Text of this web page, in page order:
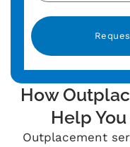
How
Help
Outplacement
Alternative: